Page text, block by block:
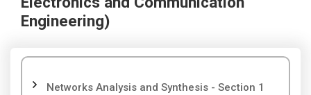
Engineering)
Networks Analysis and Synthesis - Section 1